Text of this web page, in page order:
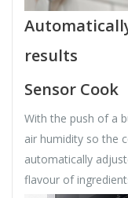
results
Sensor Cook
With the push of a
air humidity so the
automatically
flavour of